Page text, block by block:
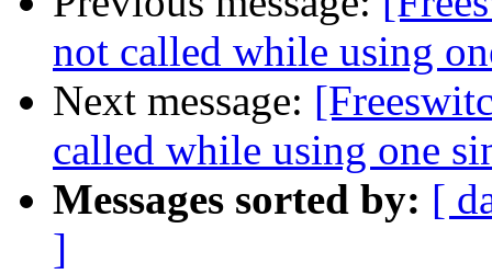
not called while using
Next message:
called while using one
Messages sorted by: [
]